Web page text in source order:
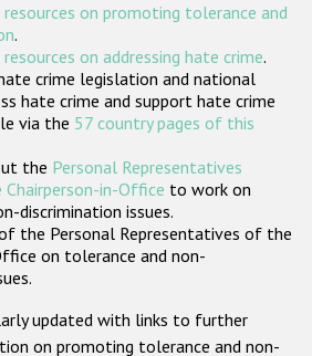
States
on promoting tolerance and
.
on addressing hate crime.
crime legislation and national
hate crime and support hate crime
via the 57 country pages of this
the Personal Representatives
in-Office to work on
discrimination issues.
the Personal Representatives of the
on tolerance and non-
updated with links to further
on promoting tolerance and non-